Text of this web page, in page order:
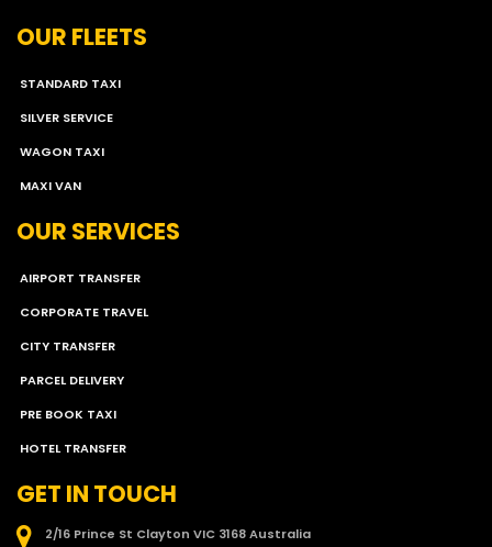
OUR FLEETS
STANDARD TAXI
SILVER SERVICE
WAGON TAXI
MAXI VAN
OUR SERVICES
AIRPORT TRANSFER
CORPORATE TRAVEL
CITY TRANSFER
PARCEL DELIVERY
PRE BOOK TAXI
HOTEL TRANSFER
GET IN TOUCH
2/16 Prince St Clayton VIC 3168 Australia